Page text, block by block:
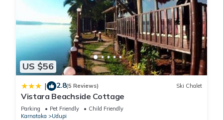
US $56
| 2.8(5 Reviews) Ski Chalet
Vistara Beachside Cottage
Parking Pet Friendly
Child Friendly
Karnataka
Udupi